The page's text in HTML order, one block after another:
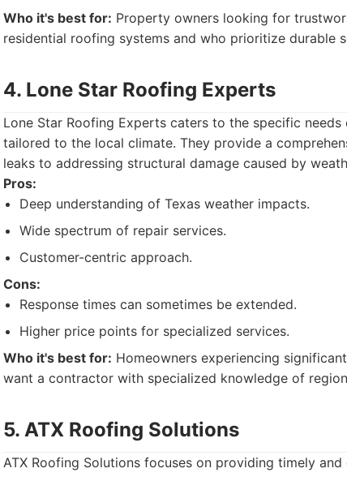
Who it's best for: Property owners looking for
residential roofing systems and who prioritize durable
4. Lone Star Roofing Experts
Lone Star Roofing Experts caters to the specific
tailored to the local climate. They provide a
leaks to addressing structural damage caused by
Pros:
Deep understanding of Texas weather impacts.
Wide spectrum of repair services.
Customer-centric approach.
Cons:
Response times can sometimes be extended.
Higher price points for specialized services.
Who it's best for: Homeowners experiencing
want a contractor with specialized knowledge of
5. ATX Roofing Solutions
ATX Roofing Solutions focuses on providing timely